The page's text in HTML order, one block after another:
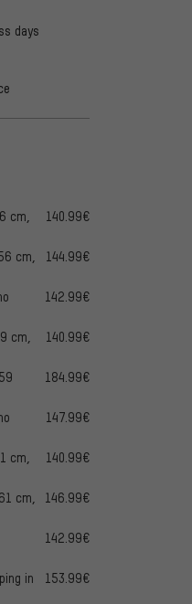
days
cm,
140.99€
cm,
144.99€
142.99€
cm,
140.99€
184.99€
147.99€
cm,
140.99€
cm,
146.99€
142.99€
in
153.99€